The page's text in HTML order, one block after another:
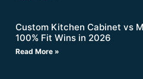
Custom Kitchen Cabinet vs
100% Fit Wins in 2026
Read More »